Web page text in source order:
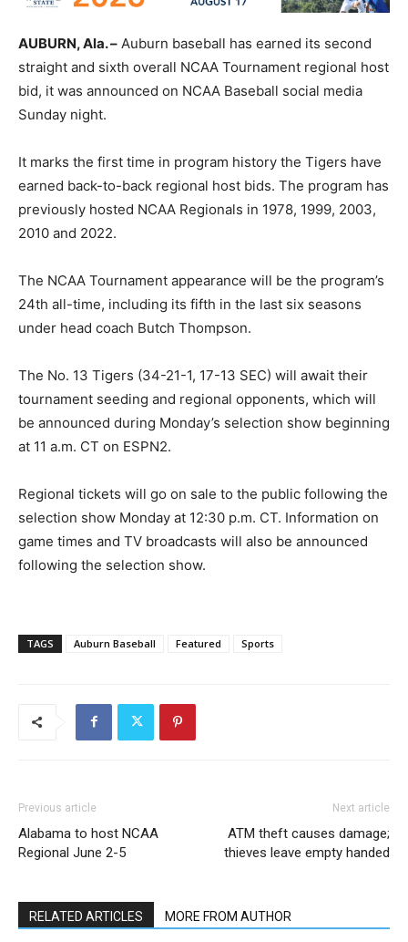
AUBURN, Ala. – Auburn baseball has earned its second
straight and sixth overall NCAA Tournament regional host
bid, it was announced on NCAA Baseball social media
Sunday night.
It marks the first time in program history the Tigers have
earned back-to-back regional host bids. The program has
previously hosted NCAA Regionals in 1978, 1999, 2003,
2010 and 2022.
The NCAA Tournament appearance will be the program’s
24th all-time, including its fifth in the last six seasons
under head coach Butch Thompson.
The No. 13 Tigers (34-21-1, 17-13 SEC) will await their
tournament seeding and regional opponents, which will
be announced during Monday’s selection show beginning
at 11 a.m. CT on ESPN2.
Regional tickets will go on sale to the public following the
selection show Monday at 12:30 p.m. CT. Information on
game times and TV broadcasts will also be announced
following the selection show.
TAGS Auburn Baseball Featured Sports
Previous article
Alabama to host NCAA
Regional June 2-5
Next article
ATM theft causes damage;
thieves leave empty handed
RELATED ARTICLES MORE FROM AUTHOR